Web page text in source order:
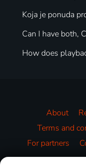
Koja je ponuda
Can I have both,
How does
About
Terms and
For partners